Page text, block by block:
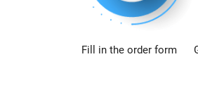
Fill in the order form